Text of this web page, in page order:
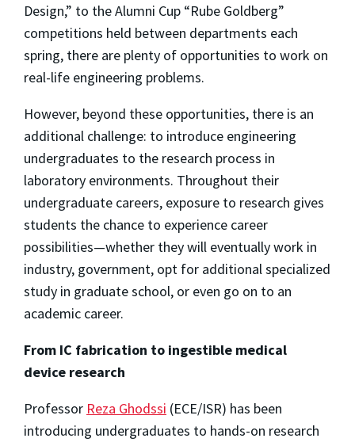
Design,” to the Alumni Cup “Rube Goldberg”
competitions held between departments each
spring, there are plenty of opportunities to work on
real-life engineering problems.
However, beyond these opportunities, there is an
additional challenge: to introduce engineering
undergraduates to the research process in
laboratory environments. Throughout their
undergraduate careers, exposure to research gives
students the chance to experience career
possibilities—whether they will eventually work in
industry, government, opt for additional specialized
study in graduate school, or even go on to an
academic career.
From IC fabrication to ingestible medical
device research
Professor Reza Ghodssi (ECE/ISR) has been
introducing undergraduates to hands-on research